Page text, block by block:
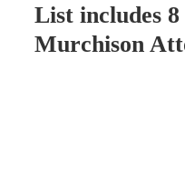
List includes
Murchison